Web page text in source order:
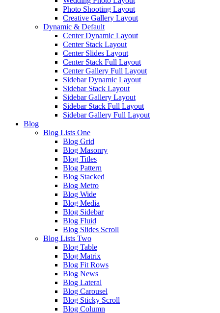
Photo Shooting Layout
Creative Gallery Layout
Dynamic & Default
Center Dynamic Layout
Center Stack Layout
Center Slides Layout
Center Stack Full Layout
Center Gallery Full Layout
Sidebar Dynamic Layout
Sidebar Stack Layout
Sidebar Gallery Layout
Sidebar Stack Full Layout
Sidebar Gallery Full Layout
Blog
Blog Lists One
Blog Grid
Blog Masonry
Blog Titles
Blog Pattern
Blog Stacked
Blog Metro
Blog Wide
Blog Media
Blog Sidebar
Blog Fluid
Blog Slides Scroll
Blog Lists Two
Blog Table
Blog Matrix
Blog Fit Rows
Blog News
Blog Lateral
Blog Carousel
Blog Sticky Scroll
Blog Column